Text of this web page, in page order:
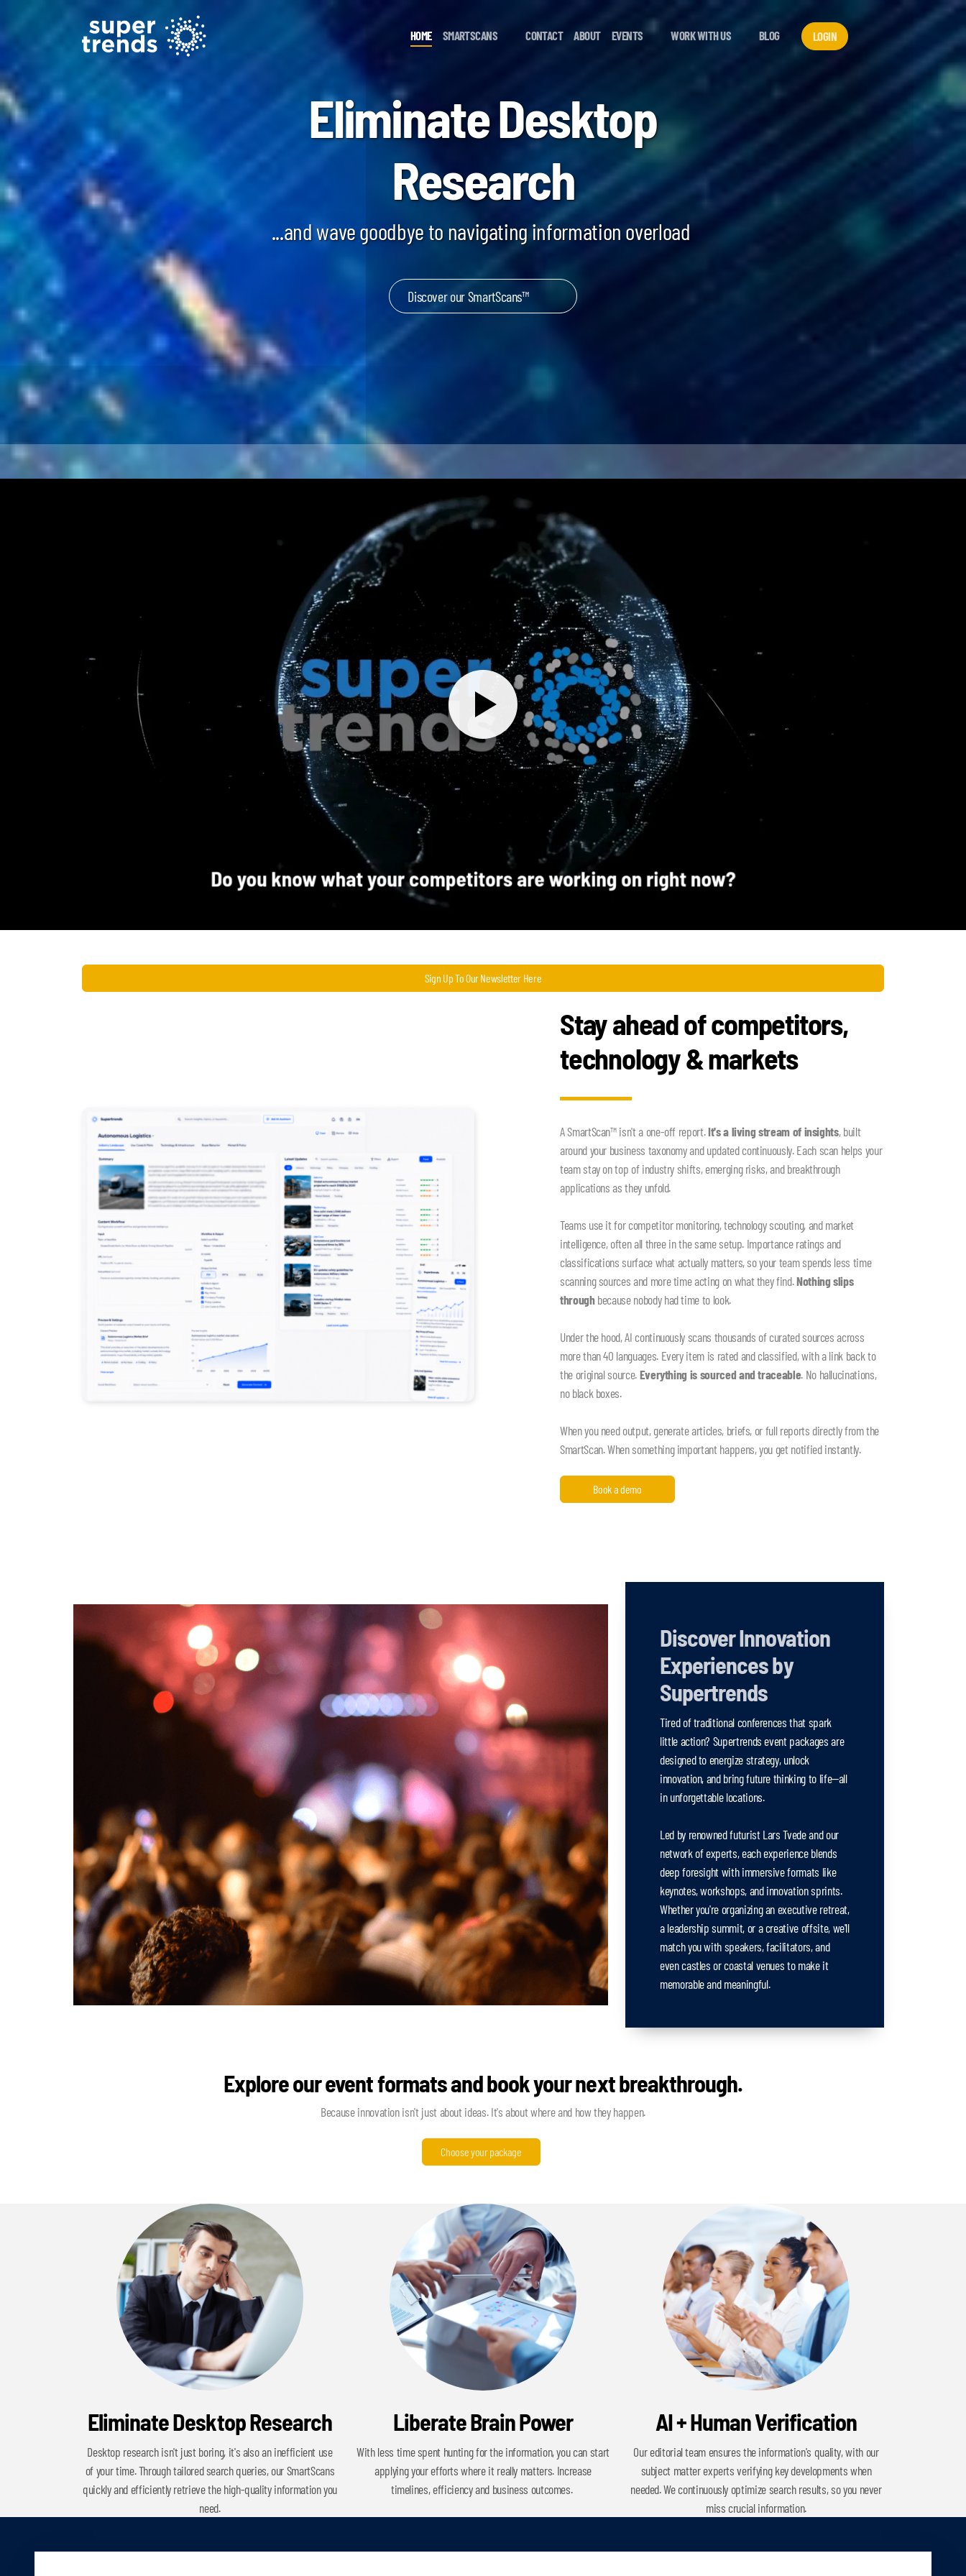
HOME SMARTSCANS CONTACT ABOUT EVENTS WORK WITH US BLOG LOGIN
Eliminate Desktop
Research
...and wave goodbye to navigating information overload
Discover our SmartScans™
Sign Up To Our Newsletter Here
Stay ahead of competitors,
technology & markets
A SmartScan™ isn't a one-off report.It's a living stream of insights, built
around your business taxonomy and updated continuously. Each scan helps your
team stay on top of industry shifts, emerging risks, and breakthrough
applications as they unfold.
Teams use it for competitor monitoring, technology scouting, and market
intelligence, often all three in the same setup. Importance ratings and
classifications surface what actually matters, so your team spends less time
scanning sources and more time acting on what they find.Nothing slips
throughbecause nobody had time to look.
Under the hood, AI continuously scans thousands of curated sources across
more than 40 languages. Every item is rated and classified, with a link back to
the original source.Everything is sourced and traceable. No hallucinations,
no black boxes.
When you need output, generate articles, briefs, or full reports directly from the
SmartScan. When something important happens, you get notified instantly.
Book a demo
Discover Innovation
Experiences by
Supertrends
Tired of traditional conferences that spark
little action? Supertrends event packages are
designed to energize strategy, unlock
innovation, and bring future thinking to life—all
in unforgettable locations.
Led by renowned futurist Lars Tvede and our
network of experts, each experience blends
deep foresight with immersive formats like
keynotes, workshops, and innovation sprints.
Whether you're organizing an executive retreat,
a leadership summit, or a creative offsite, we'll
match you with speakers, facilitators, and
even castles or coastal venues to make it
memorable and meaningful.
Explore our event formats and book your next breakthrough.
Because innovation isn't just about ideas. It's about where and how they happen.
Choose your package
Eliminate Desktop Research
Desktop research isn't just boring, it's also an inefficient use
of your time. Through tailored search queries, our SmartScans
quickly and efficiently retrieve the high-quality information you
need.
Liberate Brain Power
With less time spent hunting for the information, you can start
applying your efforts where it really matters. Increase
timelines, efficiency and business outcomes.
AI + Human Verification
Our editorial team ensures the information's quality, with our
subject matter experts verifying key developments when
needed. We continuously optimize search results, so you never
miss crucial information.